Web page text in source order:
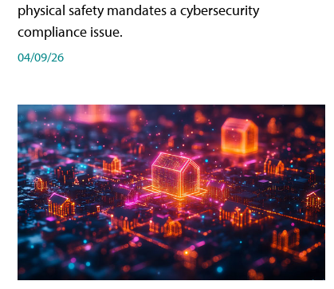
physical safety mandates a cybersecurity
compliance issue.
04/09/26